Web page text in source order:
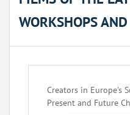
WORKSHOPS
Creators in Europe’s
Present and Future